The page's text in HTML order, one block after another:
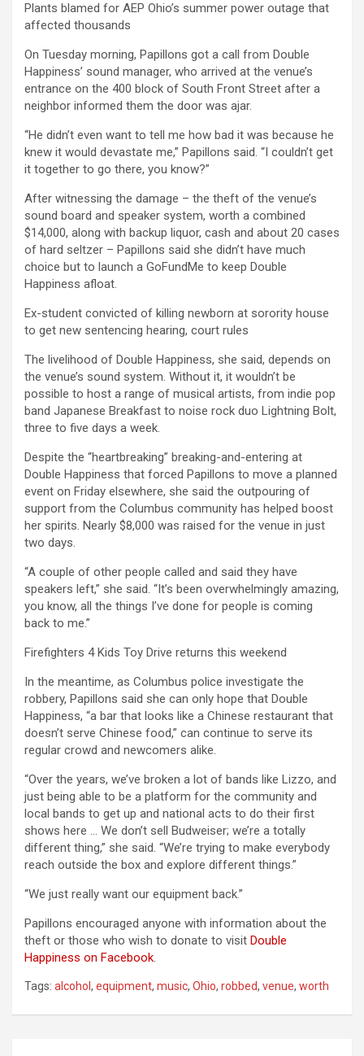
Plants blamed for AEP Ohio’s summer power outage that
affected thousands
On Tuesday morning, Papillons got a call from Double
Happiness’ sound manager, who arrived at the venue’s
entrance on the 400 block of South Front Street after a
neighbor informed them the door was ajar.
“He didn’t even want to tell me how bad it was because he
knew it would devastate me,” Papillons said. “I couldn’t get
it together to go there, you know?”
After witnessing the damage – the theft of the venue’s
sound board and speaker system, worth a combined
$14,000, along with backup liquor, cash and about 20 cases
of hard seltzer – Papillons said she didn’t have much
choice but to launch a GoFundMe to keep Double
Happiness afloat.
Ex-student convicted of killing newborn at sorority house
to get new sentencing hearing, court rules
The livelihood of Double Happiness, she said, depends on
the venue’s sound system. Without it, it wouldn’t be
possible to host a range of musical artists, from indie pop
band Japanese Breakfast to noise rock duo Lightning Bolt,
three to five days a week.
Despite the “heartbreaking” breaking-and-entering at
Double Happiness that forced Papillons to move a planned
event on Friday elsewhere, she said the outpouring of
support from the Columbus community has helped boost
her spirits. Nearly $8,000 was raised for the venue in just
two days.
“A couple of other people called and said they have
speakers left,” she said. “It’s been overwhelmingly amazing,
you know, all the things I’ve done for people is coming
back to me.”
Firefighters 4 Kids Toy Drive returns this weekend
In the meantime, as Columbus police investigate the
robbery, Papillons said she can only hope that Double
Happiness, “a bar that looks like a Chinese restaurant that
doesn’t serve Chinese food,” can continue to serve its
regular crowd and newcomers alike.
“Over the years, we’ve broken a lot of bands like Lizzo, and
just being able to be a platform for the community and
local bands to get up and national acts to do their first
shows here … We don’t sell Budweiser; we’re a totally
different thing,” she said. “We’re trying to make everybody
reach outside the box and explore different things.”
“We just really want our equipment back.”
Papillons encouraged anyone with information about the
theft or those who wish to donate to visit Double
Happiness on Facebook.
Tags: alcohol , equipment, music, Ohio, robbed, venue, worth